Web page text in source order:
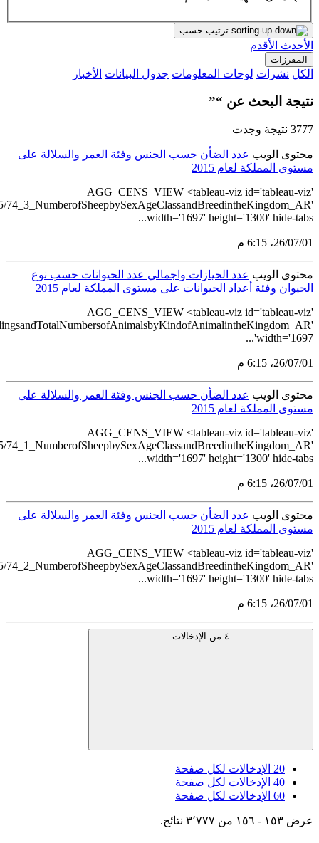
src='https://tableau.stats.gov.sa/views/
src='https://tableau.stats.gov.sa/views/AGG_CENS_AR_51_75/
src='https://tableau.stats.gov.sa/views/
src='https://tableau.stats.gov.sa/views/